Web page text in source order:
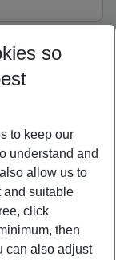
so
to keep our
understand and
allow us to
and suitable
click
then
can also adjust